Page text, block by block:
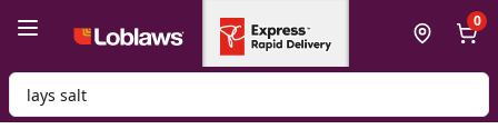
0
Search for Product